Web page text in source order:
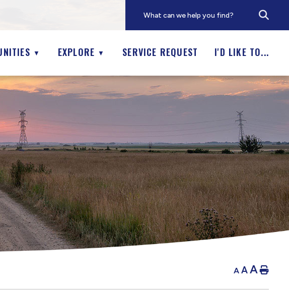
▼ EXPLORE ▼ SERVICE REQUEST I'D LIKE TO...
A AA